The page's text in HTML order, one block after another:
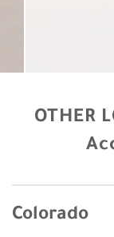
OTHER
Colorado